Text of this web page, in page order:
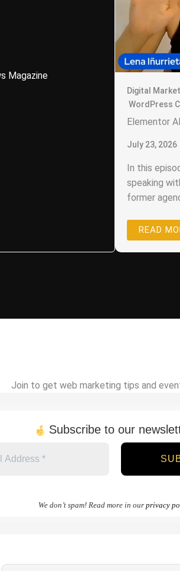
Magazine
Digital
WordPress
Elementor
July 23, 2026
In this
speaking
former
READ
Join to get web marketing tips and
Subscribe to our
We don’t spam! Read more in our privacy